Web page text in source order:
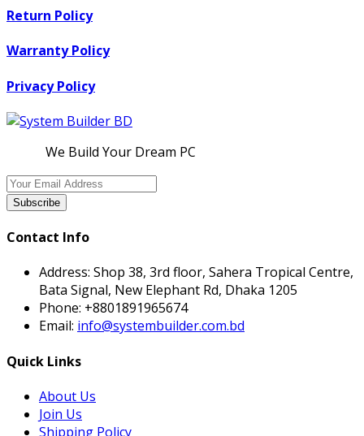
Return Policy
Warranty Policy
Privacy Policy
We Build Your Dream PC
Subscribe
Contact Info
Address: Shop 38, 3rd floor, Sahera Tropical Centre,
Bata Signal, New Elephant Rd, Dhaka 1205
Phone: +8801891965674
Email: info@systembuilder.com.bd
Quick Links
About Us
Join Us
Shipping Policy